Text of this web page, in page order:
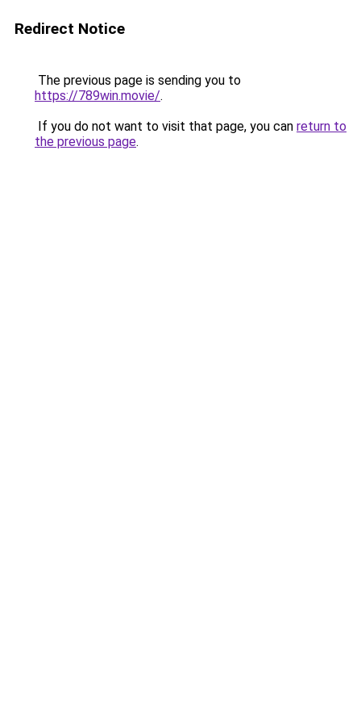
Redirect Notice
The previous page is sending you to
https://789win.movie/.
If you do not want to visit that page, you can return to
the previous page.